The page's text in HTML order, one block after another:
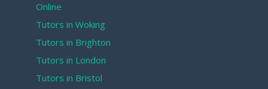
Online
Tutors in Woking
Tutors in Brighton
Tutors in London
Tutors in Bristol